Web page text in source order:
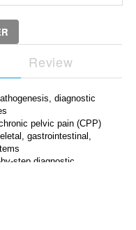
Review
diagnostic
pelvic pain (CPP)
gastrointestinal,
step diagnostic
of CPP
life, mental health,